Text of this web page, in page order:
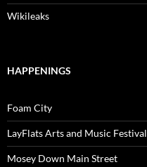
Wikileaks
HAPPENINGS
Foam City
LayFlats Arts and Music Festival
Mosey Down Main Street